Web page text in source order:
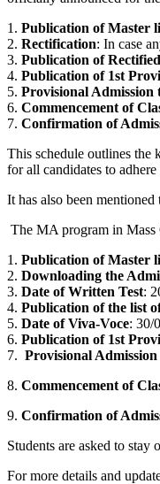
1. Publication of Master
2. Rectification: In case
3. Publication of
4. Publication of 1st
5. Provisional Admission
6. Commencement of
7. Confirmation of
This schedule outlines the
for all candidates to
It has also been mentioned
The MA program in Mass
1. Publication of Master
2. Downloading the
3. Date of Written Test:
4. Publication of the list
5. Date of Viva-Voce: 30/
6. Publication of 1st
7. Provisional
8. Commencement of
9. Confirmation of
Students are asked to
For more details and